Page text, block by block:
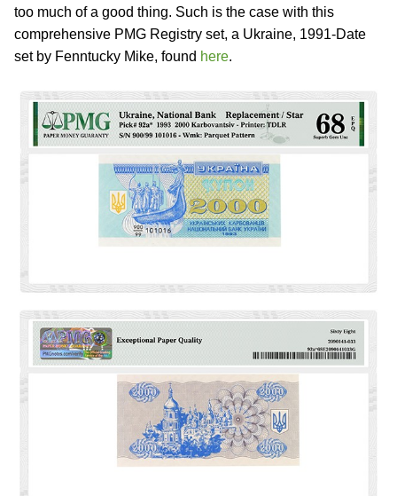
too much of a good thing. Such is the case with this
comprehensive PMG Registry set, a Ukraine, 1991-Date
set by Fenntucky Mike, found here.